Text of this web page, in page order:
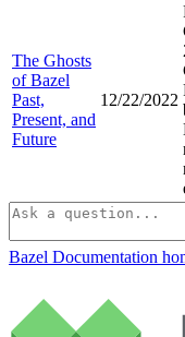
The Ghosts
of Bazel
Past,
Present, and
Future
12/22/2022
Bazel Documentation